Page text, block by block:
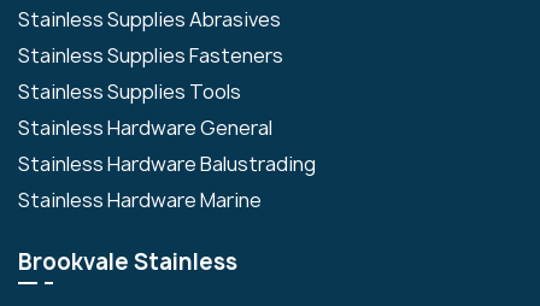
Stainless Supplies Abrasives
Stainless Supplies Fasteners
Stainless Supplies Tools
Stainless Hardware General
Stainless Hardware Balustrading
Stainless Hardware Marine
Brookvale Stainless